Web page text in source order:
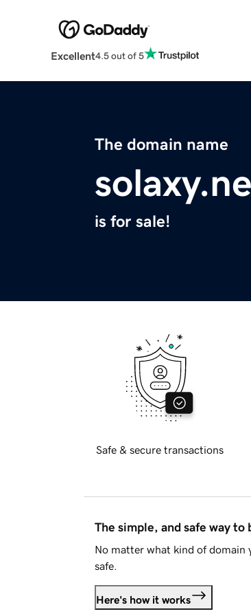
Excellent4.5 out of 5
The domain name
is for sale!
Safe & secure transactions
The simple, and safe way to
No matter what kind of domain
safe.
Here's how it works